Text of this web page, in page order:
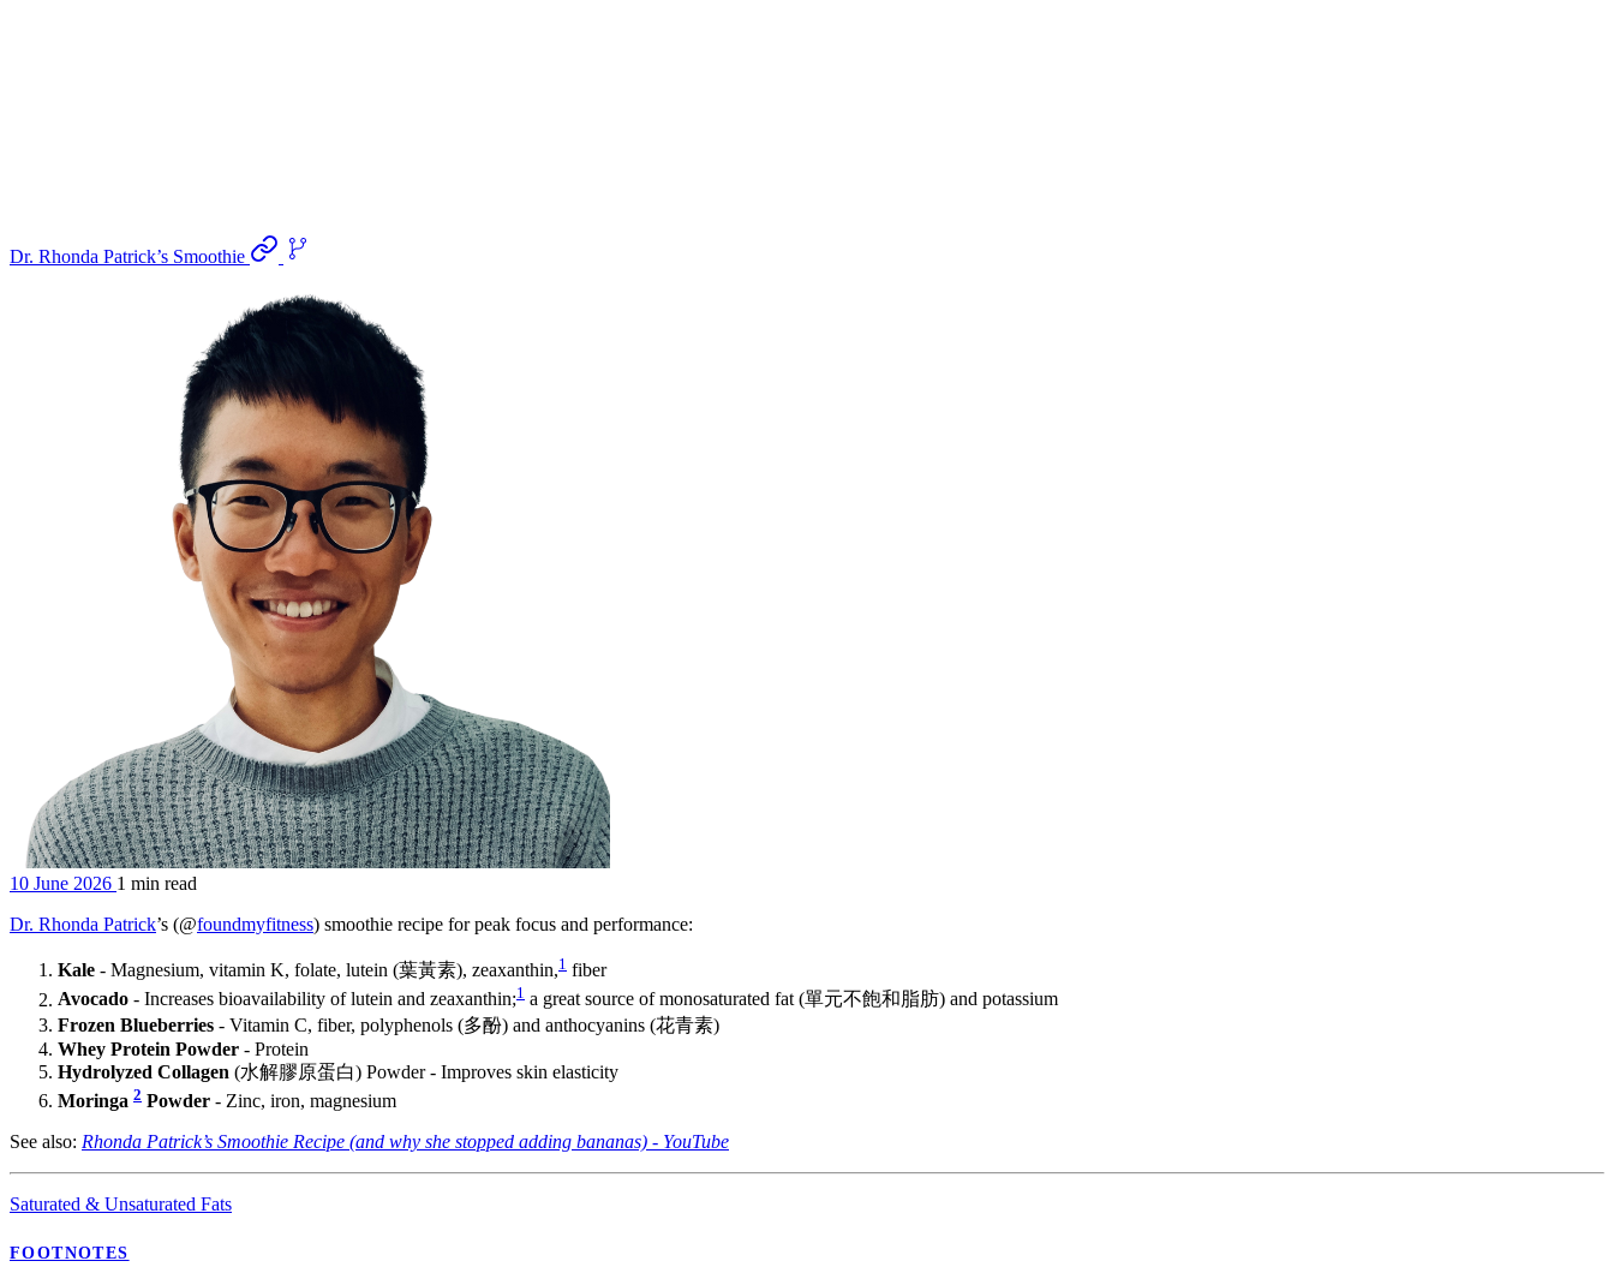
Dr. Rhonda Patrick’s Smoothie
10 June 2026 1 min read
Dr. Rhonda Patrick’s (@foundmyfitness) smoothie recipe for peak focus and performance:
Kale - Magnesium, vitamin K, folate, lutein (葉黃素), zeaxanthin,1 fiber
Avocado - Increases bioavailability of lutein and zeaxanthin;1 a great source of monosaturated fat (單元不飽和脂肪) and potassium
Frozen Blueberries - Vitamin C, fiber, polyphenols (多酚) and anthocyanins (花青素)
Whey Protein Powder - Protein
Hydrolyzed Collagen (水解膠原蛋白) Powder - Improves skin elasticity
Moringa 2 Powder - Zinc, iron, magnesium
See also: Rhonda Patrick’s Smoothie Recipe (and why she stopped adding bananas) - YouTube
Saturated & Unsaturated Fats
FOOTNOTES